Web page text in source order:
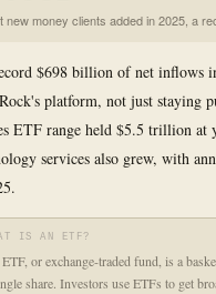
new money clients added in 2025, a
$698 billion of net inflows
platform, not just staying
ETF range held $5.5 trillion at
services also grew, with
IS AN ETF?
or exchange-traded fund, is a
share. Investors use ETFs to get